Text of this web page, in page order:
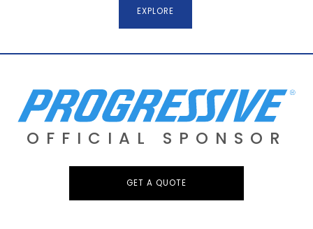
EXPLORE
OFFICIAL SPONSOR
GET A QUOTE